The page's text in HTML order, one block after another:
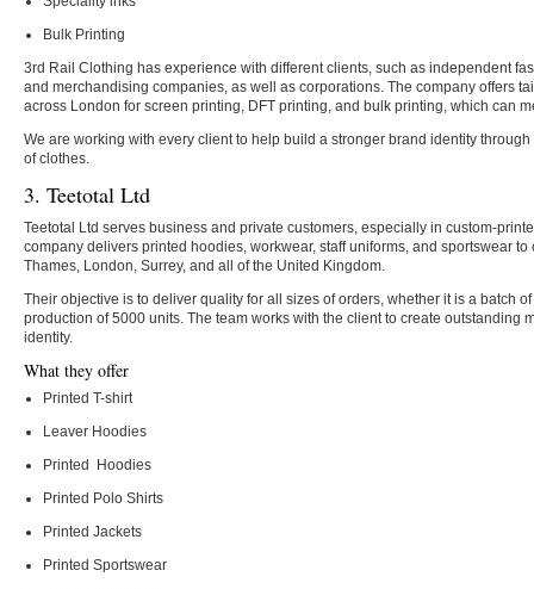
Bulk Printing
3rd Rail Clothing has experience with different clients, such as independent
and merchandising companies, as well as corporations. The company offers
across London for screen printing, DFT printing, and bulk printing, which can
We are working with every client to help build a stronger brand identity
of clothes.
3. Teetotal Ltd
Teetotal Ltd serves business and private customers, especially in custom-
company delivers printed hoodies, workwear, staff uniforms, and sportswear
Thames, London, Surrey, and all of the United Kingdom.
Their objective is to deliver quality for all sizes of orders, whether it is a batch
production of 5000 units. The team works with the client to create outstanding
identity.
What they offer
Printed T-shirt
Leaver Hoodies
Printed Hoodies
Printed Polo Shirts
Printed Jackets
Printed Sportswear